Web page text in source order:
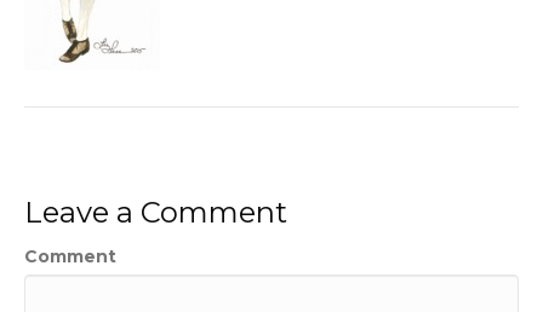
Leave a Comment
Comment